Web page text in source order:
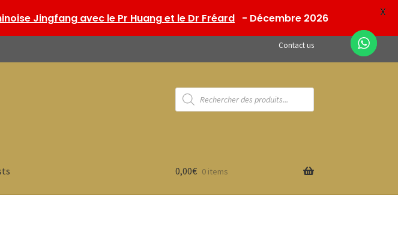
Contact us
Products
search
0,00€ 0 items
Jingfang avec le Pr Huang et le Dr Fréard - Décembre 2026 X